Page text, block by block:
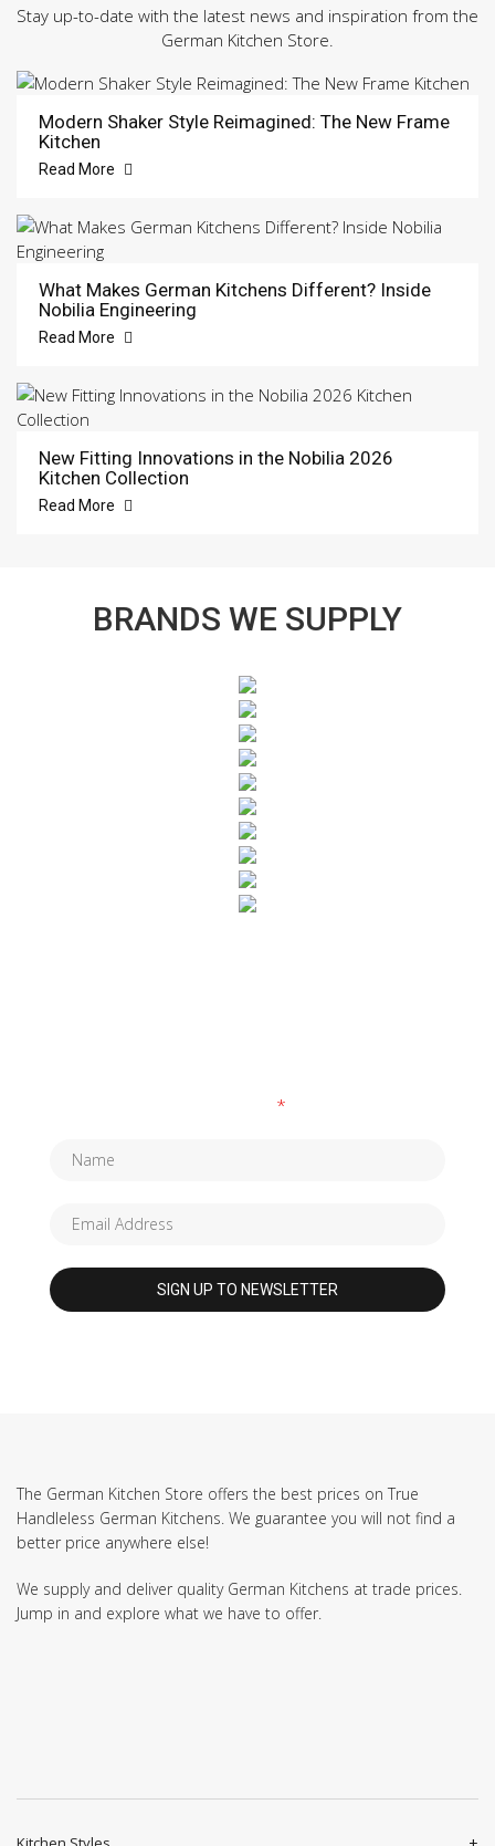
Stay up-to-date with the latest news and inspiration from the
German Kitchen Store.
Modern Shaker Style Reimagined: The New Frame
Kitchen
Read More
What Makes German Kitchens Different? Inside
Nobilia Engineering
Read More
New Fitting Innovations in the Nobilia 2026
Kitchen Collection
Read More
BRANDS WE SUPPLY
*
The German Kitchen Store offers the best prices on True
Handleless German Kitchens. We guarantee you will not find a
better price anywhere else!
We supply and deliver quality German Kitchens at trade prices.
Jump in and explore what we have to offer.